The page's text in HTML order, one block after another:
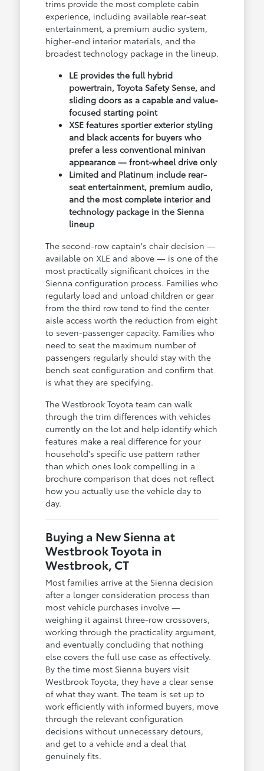
trims provide the most complete cabin
experience, including available rear-seat
entertainment, a premium audio system,
higher-end interior materials, and the
broadest technology package in the lineup.
LE provides the full hybrid
powertrain, Toyota Safety Sense, and
sliding doors as a capable and value-
focused starting point
XSE features sportier exterior styling
and black accents for buyers who
prefer a less conventional minivan
appearance — front-wheel drive only
Limited and Platinum include rear-
seat entertainment, premium audio,
and the most complete interior and
technology package in the Sienna
lineup
The second-row captain's chair decision —
available on XLE and above — is one of the
most practically significant choices in the
Sienna configuration process. Families who
regularly load and unload children or gear
from the third row tend to find the center
aisle access worth the reduction from eight
to seven-passenger capacity. Families who
need to seat the maximum number of
passengers regularly should stay with the
bench seat configuration and confirm that
is what they are specifying.
The Westbrook Toyota team can walk
through the trim differences with vehicles
currently on the lot and help identify which
features make a real difference for your
household's specific use pattern rather
than which ones look compelling in a
brochure comparison that does not reflect
how you actually use the vehicle day to
day.
Buying a New Sienna at
Westbrook Toyota in
Westbrook, CT
Most families arrive at the Sienna decision
after a longer consideration process than
most vehicle purchases involve —
weighing it against three-row crossovers,
working through the practicality argument,
and eventually concluding that nothing
else covers the full use case as effectively.
By the time most Sienna buyers visit
Westbrook Toyota, they have a clear sense
of what they want. The team is set up to
work efficiently with informed buyers, move
through the relevant configuration
decisions without unnecessary detours,
and get to a vehicle and a deal that
genuinely fits.